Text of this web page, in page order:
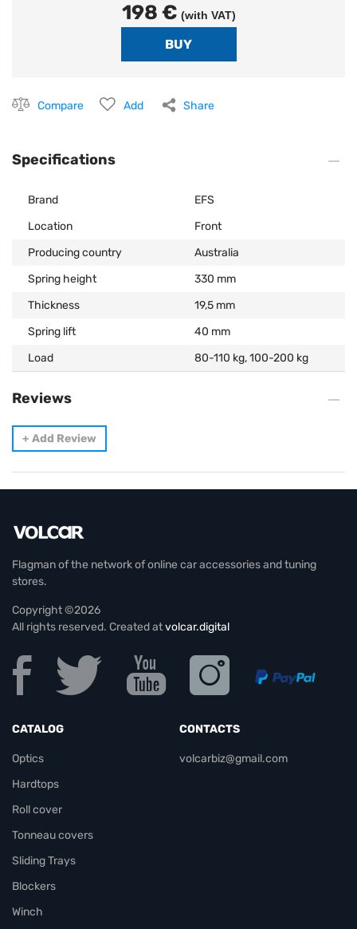
198 € (with VAT)
Compare Add Share
Specifications
Brand
EFS
Location
Front
Producing country
Australia
Spring height
330 mm
Thickness
19,5 mm
Spring lift
40 mm
Load
80-110 kg, 100-200 kg
Reviews
+ Add Review
Flagman of the network of online car accessories and tuning
stores.
Copyright ©2026
All rights reserved. Created atvolcar.digital
CATALOG
Optics
Hardtops
Roll cover
Tonneau covers
Sliding Trays
Blockers
Winch
CONTACTS
volcarbiz@gmail.com